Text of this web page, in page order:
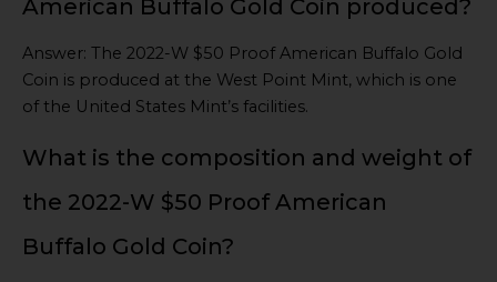
American Buffalo Gold Coin produced?
Answer: The 2022-W $50 Proof American Buffalo Gold
Coin is produced at the West Point Mint, which is one
of the United States Mint’s facilities.
What is the composition and weight of
the 2022-W $50 Proof American
Buffalo Gold Coin?